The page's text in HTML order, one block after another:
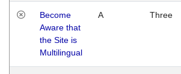
Become
Aware that
the Site is
Multilingual
A Three